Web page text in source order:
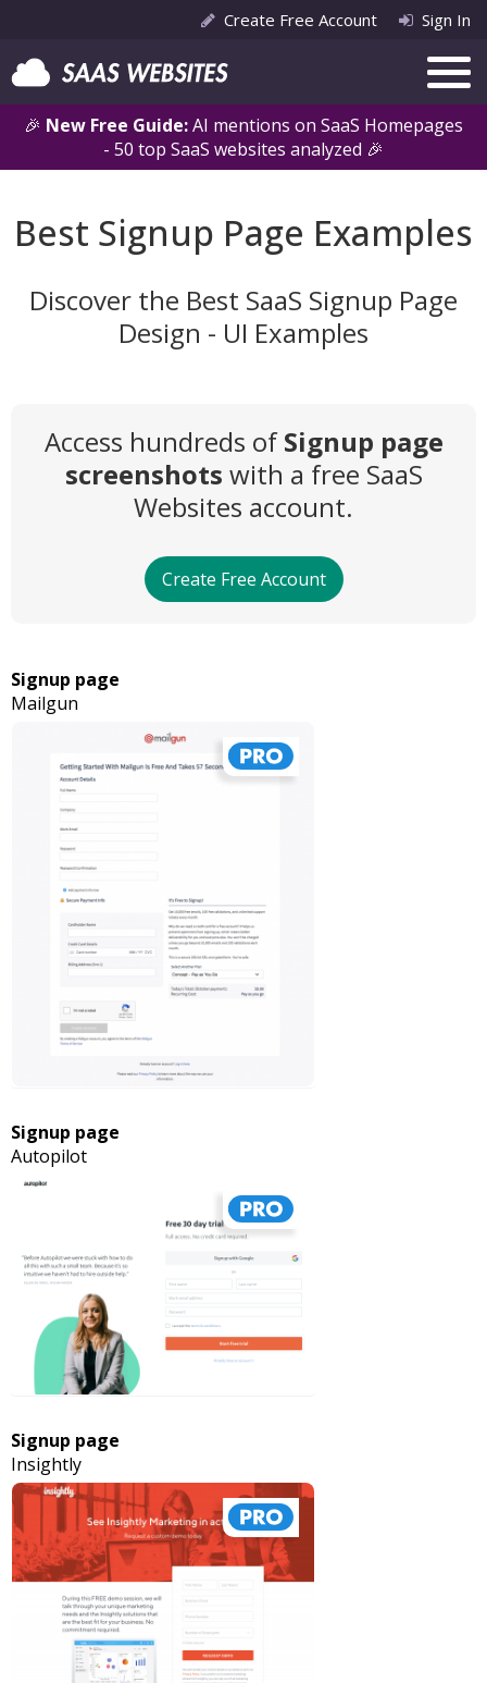
🎉 New Free Guide:AI mentions on SaaS Homepages
- 50 top SaaS websites analyzed 🎉
Create Free Account Sign In
Best Signup Page Examples
Discover the Best SaaS Signup Page
Design - UI Examples
Access hundreds ofSignup page
screenshots with a free SaaS
Websites account.
Create Free Account
Signup page
Mailgun
Signup page
Autopilot
Signup page
Insightly